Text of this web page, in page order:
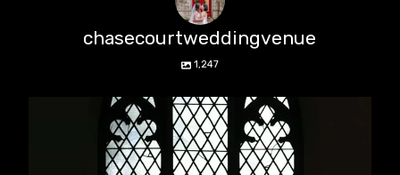
chasecourtweddingvenue
1,247
chasecourtweddingvenue
Aug 5